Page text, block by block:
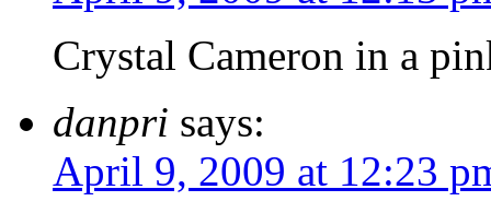
Crystal Cameron in a
danpri says:
April 9, 2009 at 12:23